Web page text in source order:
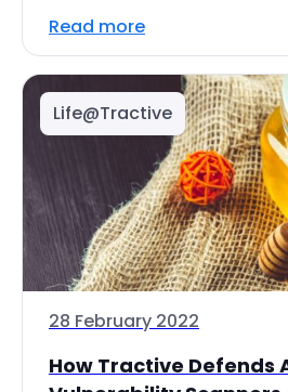
Read more
Life@Tractive
28 February 2022
How Tractive Defends